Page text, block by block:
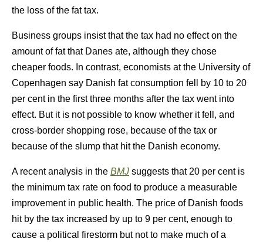
the loss of the fat tax.
Business groups insist that the tax had no effect on the
amount of fat that Danes ate, although they chose
cheaper foods. In contrast, economists at the University of
Copenhagen say Danish fat consumption fell by 10 to 20
per cent in the first three months after the tax went into
effect. But it is not possible to know whether it fell, and
cross-border shopping rose, because of the tax or
because of the slump that hit the Danish economy.
A recent analysis in the BMJ suggests that 20 per cent is
the minimum tax rate on food to produce a measurable
improvement in public health. The price of Danish foods
hit by the tax increased by up to 9 per cent, enough to
cause a political firestorm but not to make much of a